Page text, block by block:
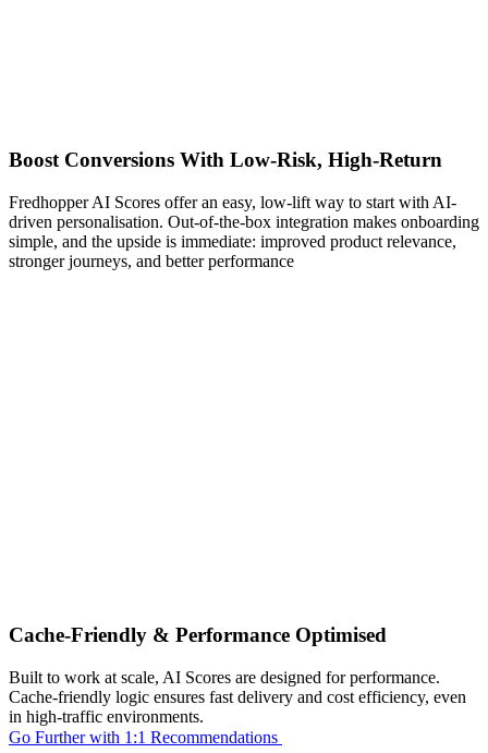
Boost Conversions With Low-Risk, High-Return
Fredhopper AI Scores offer an easy, low-lift way to start with AI-
driven personalisation. Out-of-the-box integration makes onboarding
simple, and the upside is immediate: improved product relevance,
stronger journeys, and better performance
Cache-Friendly & Performance Optimised
Built to work at scale, AI Scores are designed for performance.
Cache-friendly logic ensures fast delivery and cost efficiency, even
in high-traffic environments.
Go Further with 1:1 Recommendations